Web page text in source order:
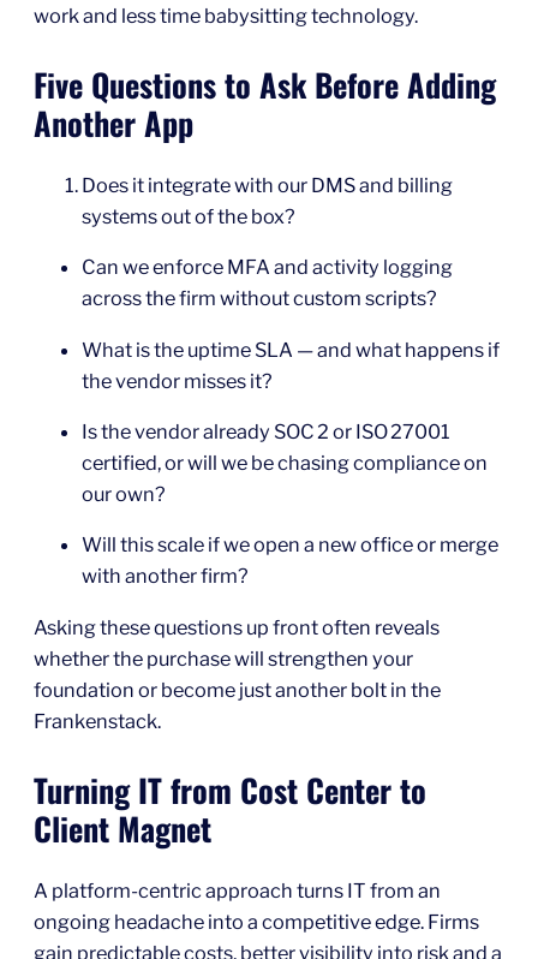
work and less time babysitting technology.
Five Questions to Ask Before Adding
Another App
Does it integrate with our DMS and billing
systems out of the box?
Can we enforce MFA and activity logging
across the firm without custom scripts?
What is the uptime SLA — and what happens if
the vendor misses it?
Is the vendor already SOC 2 or ISO 27001
certified, or will we be chasing compliance on
our own?
Will this scale if we open a new office or merge
with another firm?
Asking these questions up front often reveals
whether the purchase will strengthen your
foundation or become just another bolt in the
Frankenstack.
Turning IT from Cost Center to
Client Magnet
A platform‑centric approach turns IT from an
ongoing headache into a competitive edge. Firms
gain predictable costs, better visibility into risk and a